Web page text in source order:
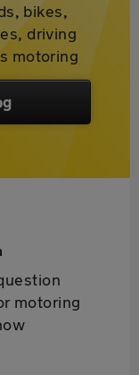
bikes,
driving
motoring
motoring